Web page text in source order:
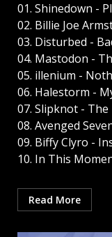
01. Shinedown -
02. Billie Joe
03. Disturbed -
04. Mastodon -
05. illenium -
06. Halestorm -
07. Slipknot -
08. Avenged
09. Biffy Clyro -
10. In This
Read More